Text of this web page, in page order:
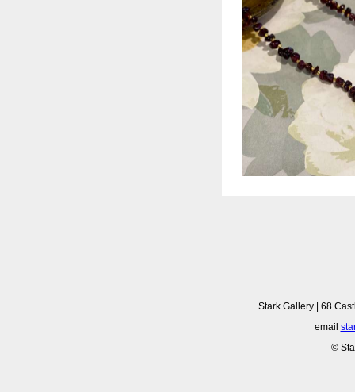
Stark Gallery | 68
email
©